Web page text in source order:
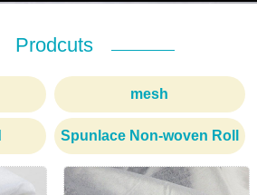
2
Prodcuts
mesh
Spunlace Non-woven Roll